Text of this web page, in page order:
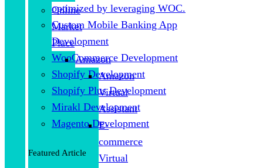
optimized by leveraging WOC.
Custom Mobile Banking App
Development
WooCommerce Development
Shopify Development
Shopify Plus Development
Mirakl Development
Magento Development
Featured Article
Online
Market
Place
Amazon
Amazon
Virtual
Assistant
E-
commerce
Virtual